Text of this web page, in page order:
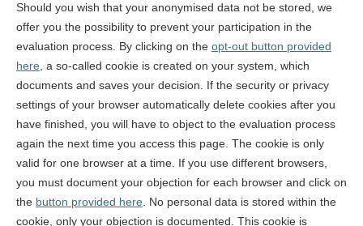
Should you wish that your anonymised data not be stored, we
offer you the possibility to prevent your participation in the
evaluation process. By clicking on the opt-out button provided
here, a so-called cookie is created on your system, which
documents and saves your decision. If the security or privacy
settings of your browser automatically delete cookies after you
have finished, you will have to object to the evaluation process
again the next time you access this page. The cookie is only
valid for one browser at a time. If you use different browsers,
you must document your objection for each browser and click on
the button provided here. No personal data is stored within the
cookie, only your objection is documented. This cookie is